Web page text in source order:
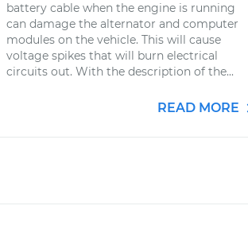
battery cable when the engine is running
can damage the alternator and computer
modules on the vehicle. This will cause
voltage spikes that will burn electrical
circuits out. With the description of the...
READ MORE